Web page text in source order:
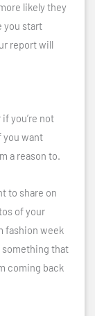
likely they
you start
report will
you’re not
you want
a reason to.
to share on
of your
fashion week
something that
coming back